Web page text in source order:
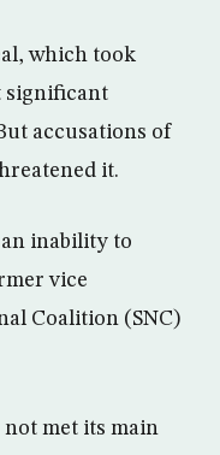
which took
significant
accusations of
it.
inability to
vice
Coalition (SNC)
not met its main